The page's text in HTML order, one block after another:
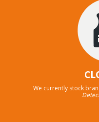
We currently stock